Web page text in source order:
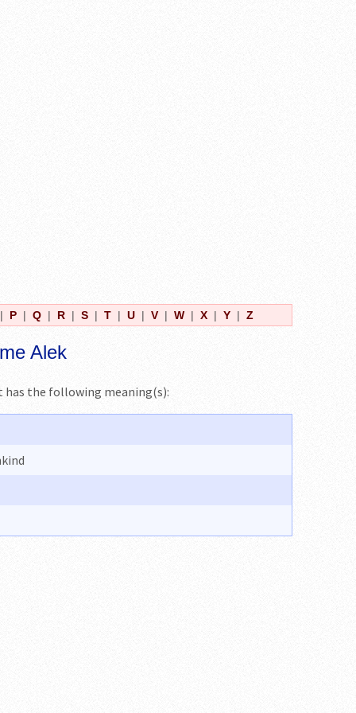
P | Q | R | S | T | U | V | W | X | Y | Z
Alek
has the following meaning(s):